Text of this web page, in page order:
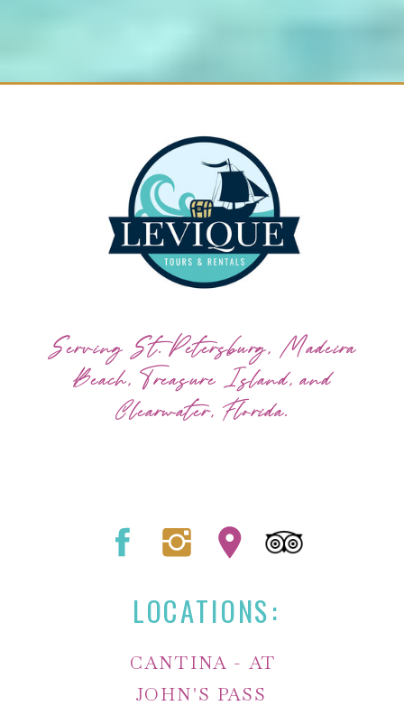
LOCATIONS:
CANTINA - AT
JOHN'S PASS
Serving St. Petersburg, Madeira
Beach, Treasure Island, and
Clearwater, Florida.